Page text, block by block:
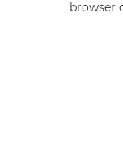
browser